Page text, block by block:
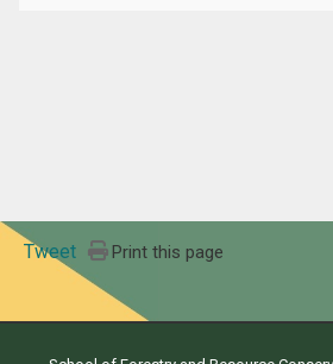
Tweet Print this page